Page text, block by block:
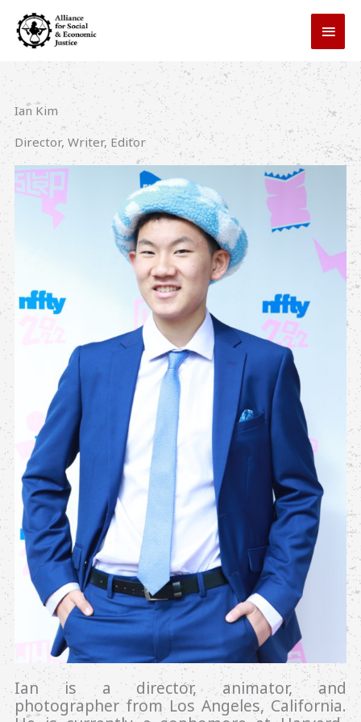
content
Ian Kim
Director, Writer, Editor
Ian is a director, animator, and
photographer from Los Angeles, California.